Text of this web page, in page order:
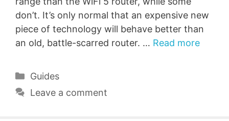
don’t. It’s only normal that an expensive new
piece of technology will behave better than
an old, battle-scarred router. … Read more
Categories
Guides
Leave a comment